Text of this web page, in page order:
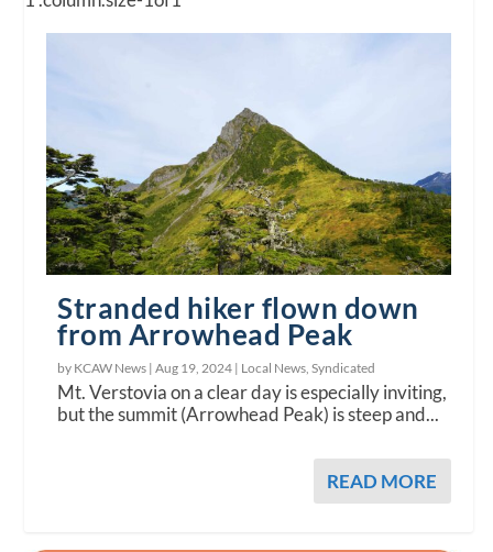
Stranded hiker flown down
from Arrowhead Peak
by KCAW News |Aug 19, 2024 | Local News ,Syndicated
Mt. Verstovia on a clear day is especially inviting,
but the summit (Arrowhead Peak) is steep and...
READ MORE